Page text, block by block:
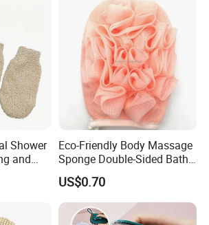
Shower
and
Eco-Friendly Body Massage
Sponge Double-Sided Bath
Towel Exfoliating Glove
US$0.70